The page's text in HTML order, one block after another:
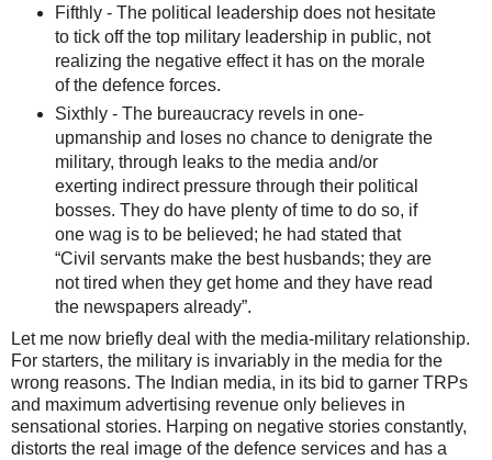
Fifthly - The political leadership does not hesitate
to tick off the top military leadership in public, not
realizing the negative effect it has on the morale
of the defence forces.
Sixthly - The bureaucracy revels in one-
upmanship and loses no chance to denigrate the
military, through leaks to the media and/or
exerting indirect pressure through their political
bosses. They do have plenty of time to do so, if
one wag is to be believed; he had stated that
“Civil servants make the best husbands; they are
not tired when they get home and they have read
the newspapers already”.
Let me now briefly deal with the media-military relationship.
For starters, the military is invariably in the media for the
wrong reasons. The Indian media, in its bid to garner TRPs
and maximum advertising revenue only believes in
sensational stories. Harping on negative stories constantly,
distorts the real image of the defence services and has a